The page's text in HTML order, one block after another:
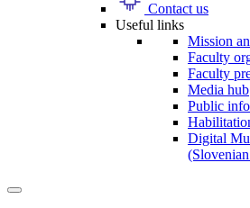
Contact us
Useful links
Mission
Faculty
Faculty
Media hub
Public
Digital